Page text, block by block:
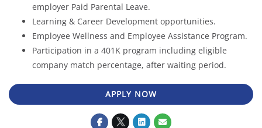
employer Paid Parental Leave.
Learning & Career Development opportunities.
Employee Wellness and Employee Assistance Program.
Participation in a 401K program including eligible
company match percentage, after waiting period.
APPLY NOW